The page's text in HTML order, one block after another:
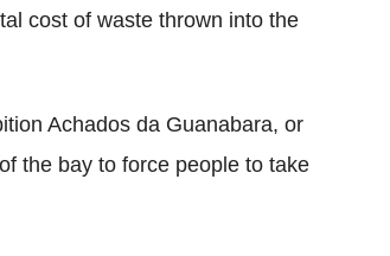
cost of waste thrown into the
Achados da Guanabara, or
the bay to force people to take